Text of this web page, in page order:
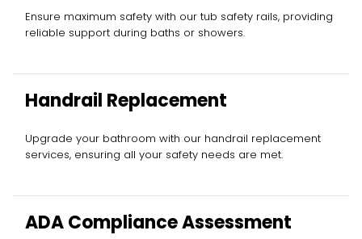
Ensure maximum safety with our tub safety rails, providing
reliable support during baths or showers.
Handrail Replacement
Upgrade your bathroom with our handrail replacement
services, ensuring all your safety needs are met.
ADA Compliance Assessment